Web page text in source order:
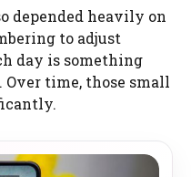
depended heavily on
to adjust
day is something
time, those small